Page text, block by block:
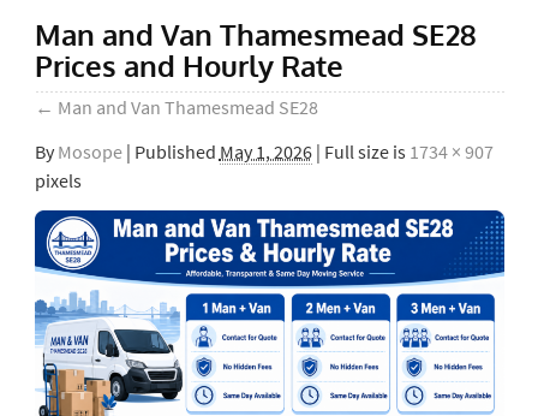
Man and Van Thamesmead SE28
Prices and Hourly Rate
← Man and Van Thamesmead SE28
By Mosope | Published May 1, 2026| Full size is 1734 × 907
pixels